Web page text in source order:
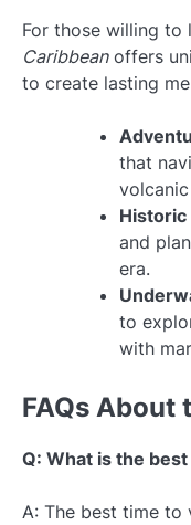
For those willing to
Caribbeanoffers
to create lasting
that
Historic
and
era.
to
with
FAQs About
Q: What is the
A: The best time to